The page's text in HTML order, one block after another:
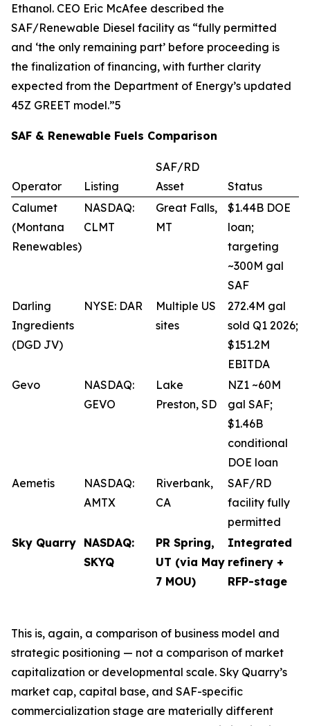
Ethanol. CEO Eric McAfee described the
SAF/Renewable Diesel facility as “fully permitted
and ‘the only remaining part’ before proceeding is
the finalization of financing, with further clarity
expected from the Department of Energy’s updated
45Z GREET model.”5
SAF & Renewable Fuels Comparison
Operator Listing
SAF/RD
Asset
Status
Calumet
(Montana
Renewables)
NASDAQ:
CLMT
Great Falls,
MT
$1.44B DOE
loan;
targeting
~300M gal
SAF
Darling
Ingredients
(DGD JV)
NYSE: DAR
Multiple US
sites
272.4M gal
sold Q1 2026;
$151.2M
EBITDA
Gevo
NASDAQ:
GEVO
Lake
Preston, SD
NZ1 ~60M
gal SAF;
$1.46B
conditional
DOE loan
Aemetis
NASDAQ:
AMTX
Riverbank,
CA
SAF/RD
facility fully
permitted
Sky Quarry NASDAQ:
SKYQ
PR Spring,
UT (via May
7 MOU)
Integrated
refinery +
RFP-stage
This is, again, a comparison of business model and
strategic positioning — not a comparison of market
capitalization or developmental scale. Sky Quarry’s
market cap, capital base, and SAF-specific
commercialization stage are materially different